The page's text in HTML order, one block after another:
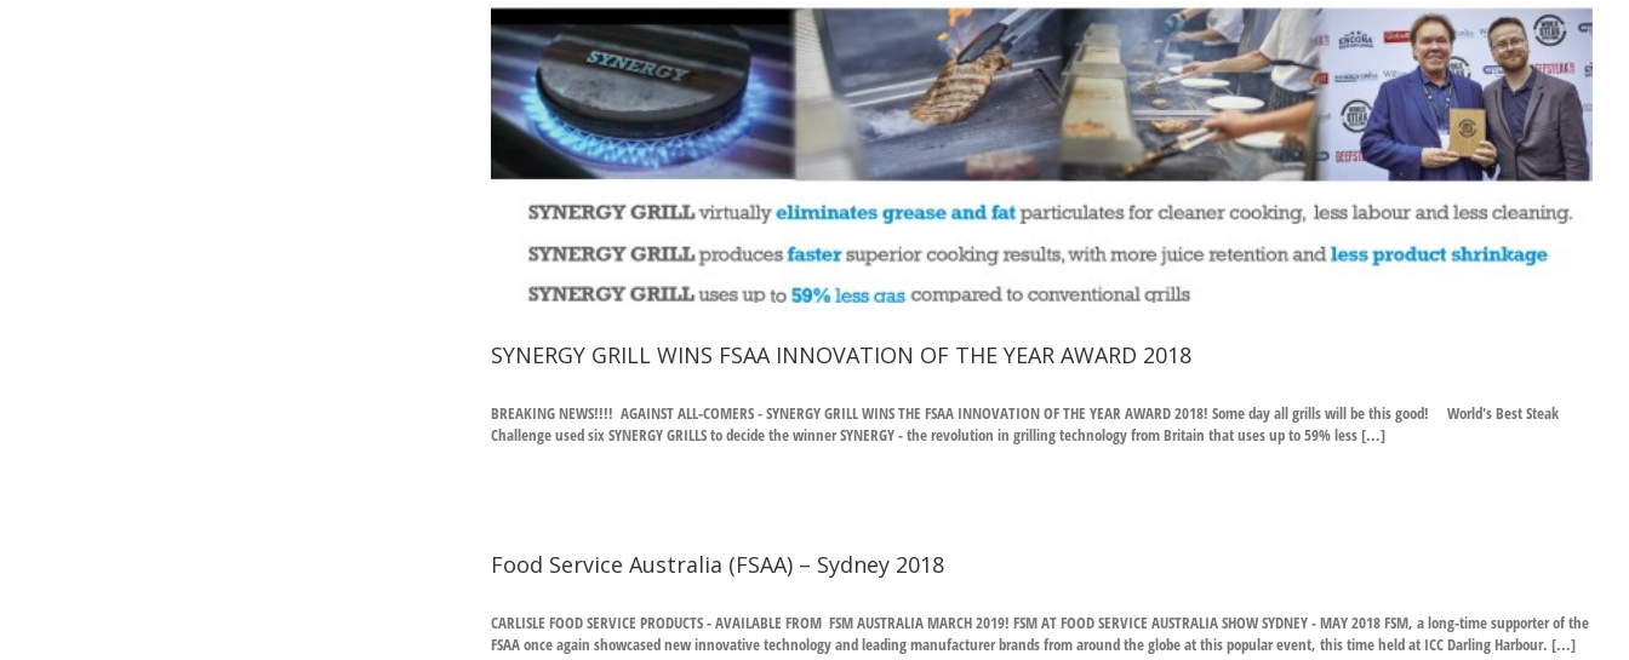
SYNERGY GRILL WINS FSAA INNOVATION OF THE YEAR AWARD 2018
BREAKING NEWS!!!! AGAINST ALL-COMERS - SYNERGY GRILL WINS THE FSAA INNOVATION OF THE YEAR AWARD 2018! Some day all grills will be this good! World's Best Steak
Challenge used six SYNERGY GRILLS to decide the winner SYNERGY - the revolution in grilling technology from Britain that uses up to 59% less [...]
Food Service Australia (FSAA) – Sydney 2018
CARLISLE FOOD SERVICE PRODUCTS - AVAILABLE FROM FSM AUSTRALIA MARCH 2019! FSM AT FOOD SERVICE AUSTRALIA SHOW SYDNEY - MAY 2018 FSM, a long-time supporter of the
FSAA once again showcased new innovative technology and leading manufacturer brands from around the globe at this popular event, this time held at ICC Darling Harbour. [...]